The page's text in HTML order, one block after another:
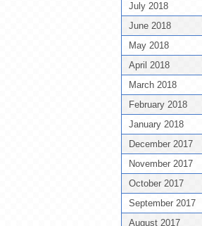
July 2018
June 2018
May 2018
April 2018
March 2018
February 2018
January 2018
December 2017
November 2017
October 2017
September 2017
August 2017